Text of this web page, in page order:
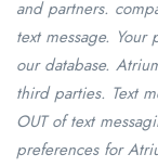
and partners.
text message.
our database.
third parties. Text
OUT of text
preferences for